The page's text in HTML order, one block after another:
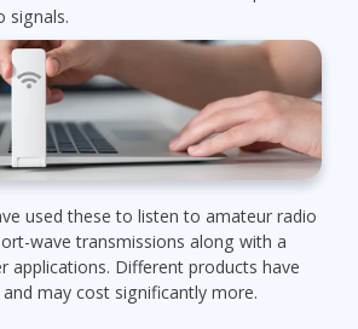
signals.
used these to listen to amateur radio
wave transmissions along with a
applications. Different products have
may cost significantly more.